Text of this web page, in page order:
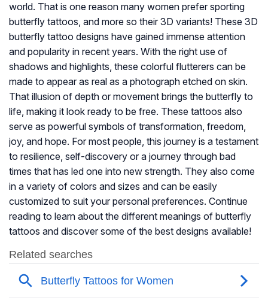
world. That is one reason many women prefer sporting
butterfly tattoos, and more so their 3D variants! These 3D
butterfly tattoo designs have gained immense attention
and popularity in recent years. With the right use of
shadows and highlights, these colorful flutterers can be
made to appear as real as a photograph etched on skin.
That illusion of depth or movement brings the butterfly to
life, making it look ready to be free. These tattoos also
serve as powerful symbols of transformation, freedom,
joy, and hope. For most people, this journey is a testament
to resilience, self-discovery or a journey through bad
times that has led one into new strength. They also come
in a variety of colors and sizes and can be easily
customized to suit your personal preferences. Continue
reading to learn about the different meanings of butterfly
tattoos and discover some of the best designs available!